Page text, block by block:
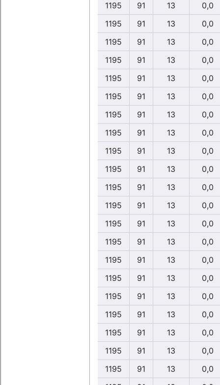
1195
91 13
0,0
1195
91 13
0,0
1195
91 13
0,0
1195
91 13
0,0
1195
91 13
0,0
1195
91 13
0,0
1195
91 13
0,0
1195
91 13
0,0
1195
91 13
0,0
1195
91 13
0,0
1195
91 13
0,0
1195
91 13
0,0
1195
91 13
0,0
1195
91 13
0,0
1195
91 13
0,0
1195
91 13
0,0
1195
91 13
0,0
1195
91 13
0,0
1195
91 13
0,0
1195
91 13
0,0
1195
91 13
0,0